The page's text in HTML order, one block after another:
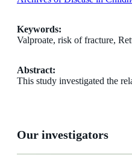
Keywords:
Valproate, risk of fracture,
Abstract:
This study investigated the
Our investigators